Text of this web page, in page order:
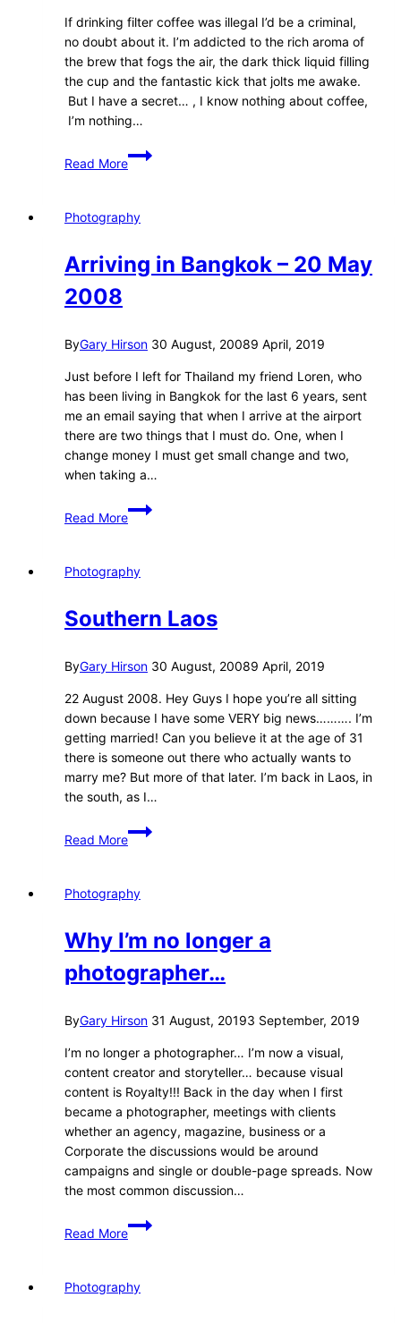
If drinking filter coffee was illegal I’d be a criminal,
no doubt about it. I’m addicted to the rich aroma of
the brew that fogs the air, the dark thick liquid filling
the cup and the fantastic kick that jolts me awake.
But I have a secret… , I know nothing about coffee,
I’m nothing…
Read More
A
Coffee
–
Photography
Arriving in Bangkok – 20 May
2008
ByGary Hirson 30 August, 20089 April, 2019
Just before I left for Thailand my friend Loren, who
has been living in Bangkok for the last 6 years, sent
me an email saying that when I arrive at the airport
there are two things that I must do. One, when I
change money I must get small change and two,
when taking a…
Read More
Arriving
in
–
2008
Photography
Southern Laos
ByGary Hirson 30 August, 20089 April, 2019
22 August 2008. Hey Guys I hope you’re all sitting
down because I have some VERY big news………. I’m
getting married! Can you believe it at the age of 31
there is someone out there who actually wants to
marry me? But more of that later. I’m back in Laos, in
the south, as I…
Read More
Southern
Laos
Photography
Why I’m no longer a
photographer…
ByGary Hirson 31 August, 20193 September, 2019
I’m no longer a photographer… I’m now a visual,
content creator and storyteller… because visual
content is Royalty!!! Back in the day when I first
became a photographer, meetings with clients
whether an agency, magazine, business or a
Corporate the discussions would be around
campaigns and single or double-page spreads. Now
the most common discussion…
Read More
Why
I’m
longer
Photography